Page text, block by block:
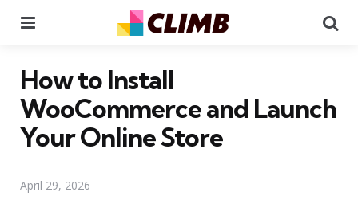
How to Install
WooCommerce and Launch
Your Online Store
April 29, 2026